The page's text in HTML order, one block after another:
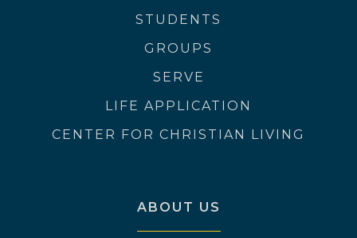
STUDENTS
GROUPS
SERVE
LIFE APPLICATION
CENTER FOR CHRISTIAN LIVING
ABOUT US